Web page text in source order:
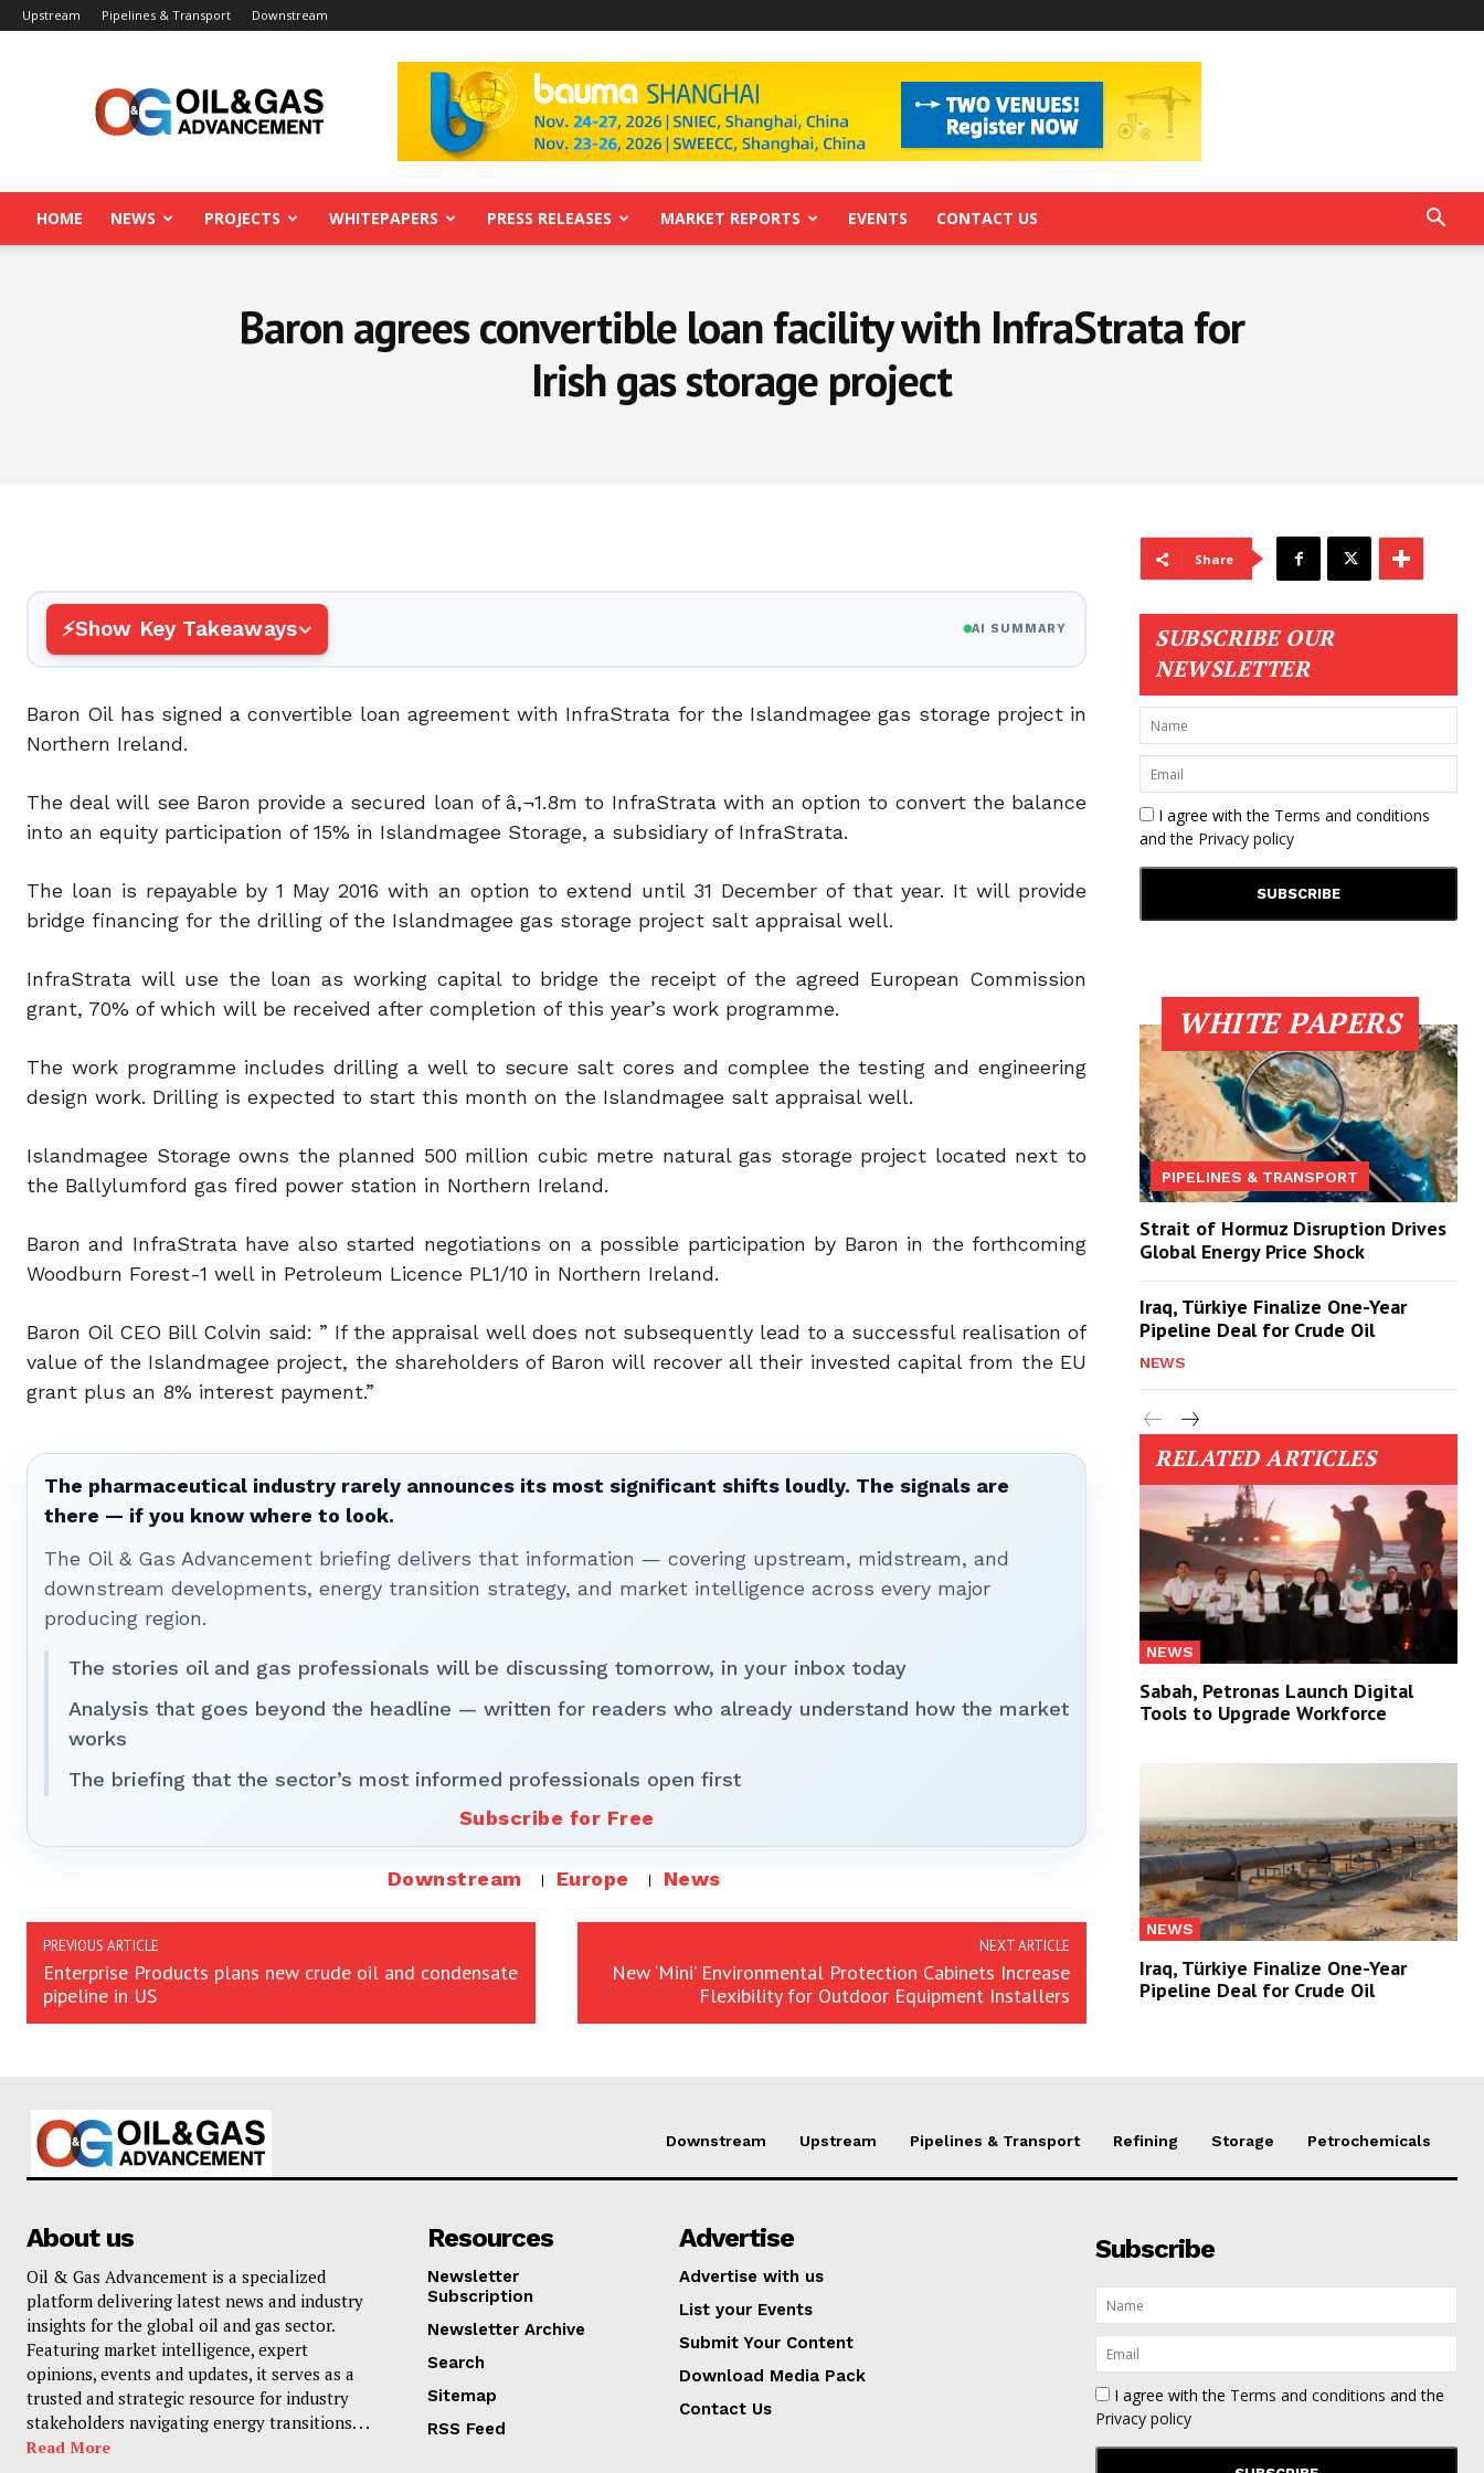
Upstream Pipelines & Transport Downstream
Advancement
HOME NEWS PROJECTS WHITEPAPERS PRESS RELEASES MARKET REPORTS EVENTS CONTACT US
Baron agrees convertible loan facility with InfraStrata for
Irish gas storage project
Show Key Takeaways AI SUMMARY
Baron Oil has signed a convertible loan agreement with InfraStrata for the Islandmagee gas storage project in
Northern Ireland.
The deal will see Baron provide a secured loan of â‚¬1.8m to InfraStrata with an option to convert the balance
into an equity participation of 15% in Islandmagee Storage, a subsidiary of InfraStrata.
The loan is repayable by 1 May 2016 with an option to extend until 31 December of that year. It will provide
bridge financing for the drilling of the Islandmagee gas storage project salt appraisal well.
InfraStrata will use the loan as working capital to bridge the receipt of the agreed European Commission
grant, 70% of which will be received after completion of this year’s work programme.
The work programme includes drilling a well to secure salt cores and complee the testing and engineering
design work. Drilling is expected to start this month on the Islandmagee salt appraisal well.
Islandmagee Storage owns the planned 500 million cubic metre natural gas storage project located next to
the Ballylumford gas fired power station in Northern Ireland.
Baron and InfraStrata have also started negotiations on a possible participation by Baron in the forthcoming
Woodburn Forest-1 well in Petroleum Licence PL1/10 in Northern Ireland.
Baron Oil CEO Bill Colvin said: ” If the appraisal well does not subsequently lead to a successful realisation of
value of the Islandmagee project, the shareholders of Baron will recover all their invested capital from the EU
grant plus an 8% interest payment.”
The pharmaceutical industry rarely announces its most significant shifts loudly. The signals are
there — if you know where to look.
The Oil & Gas Advancement briefing delivers that information — covering upstream, midstream, and
downstream developments, energy transition strategy, and market intelligence across every major
producing region.
The stories oil and gas professionals will be discussing tomorrow, in your inbox today
Analysis that goes beyond the headline — written for readers who already understand how the market
works
The briefing that the sector’s most informed professionals open first
Subscribe for Free
Downstream Europe News
PREVIOUS ARTICLE
Enterprise Products plans new crude oil and condensate
pipeline in US
NEXT ARTICLE
New ‘Mini’ Environmental Protection Cabinets Increase
Flexibility for Outdoor Equipment Installers
Share
SUBSCRIBE OUR
NEWSLETTER
I agree with the Terms and conditions
and the Privacy policy
WHITE PAPERS
PIPELINES & TRANSPORT
Strait of Hormuz Disruption Drives
Global Energy Price Shock
Iraq, Türkiye Finalize One-Year
Pipeline Deal for Crude Oil
NEWS
RELATED ARTICLES
NEWS
Sabah, Petronas Launch Digital
Tools to Upgrade Workforce
NEWS
Iraq, Türkiye Finalize One-Year
Pipeline Deal for Crude Oil
Downstream Upstream Pipelines & Transport Refining Storage Petrochemicals
About us
Oil & Gas Advancement is a specialized
platform delivering latest news and industry
insights for the global oil and gas sector.
Featuring market intelligence, expert
opinions, events and updates, it serves as a
trusted and strategic resource for industry
stakeholders navigating energy transitions. . .
Read More
Resources
Newsletter
Subscription
Newsletter Archive
Search
Sitemap
RSS Feed
Advertise
Advertise with us
List your Events
Submit Your Content
Download Media Pack
Contact Us
Subscribe
I agree with the Terms and conditions and the
Privacy policy